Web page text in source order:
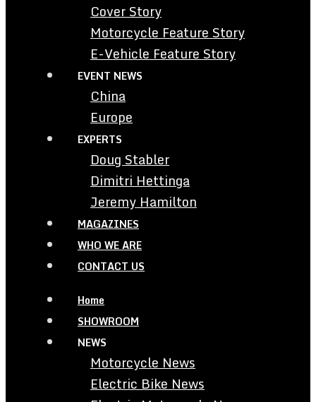
Cover Story
Motorcycle Feature Story
E-Vehicle Feature Story
EVENT NEWS
China
Europe
EXPERTS
Doug Stabler
Dimitri Hettinga
Jeremy Hamilton
MAGAZINES
WHO WE ARE
CONTACT US
Home
SHOWROOM
NEWS
Motorcycle News
Electric Bike News